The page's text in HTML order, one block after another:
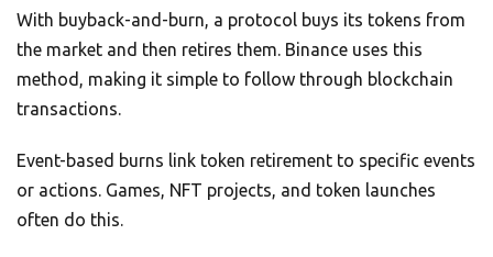
With buyback-and-burn, a protocol buys its tokens from
the market and then retires them. Binance uses this
method, making it simple to follow through blockchain
transactions.
Event-based burns link token retirement to specific events
or actions. Games, NFT projects, and token launches
often do this.